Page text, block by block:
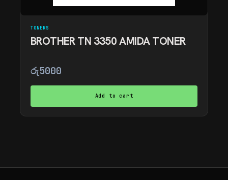
TONERS
BROTHER TN 3350 AMIDA TONER
රු5000
Add to cart